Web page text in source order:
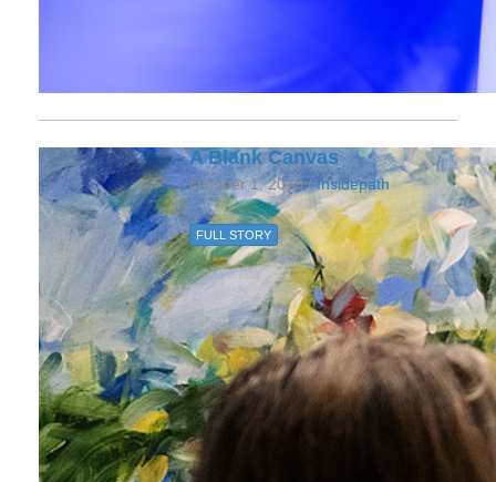
A Blank Canvas
October 1, 2019 /Insidepath
FULL STORY